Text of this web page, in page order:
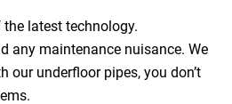
latest technology.
any maintenance nuisance. We
our underfloor pipes, you don’t